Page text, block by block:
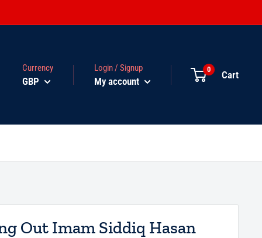
Currency
GBP
Login / Signup
My account
0 Cart
Out Imam Siddiq Hasan